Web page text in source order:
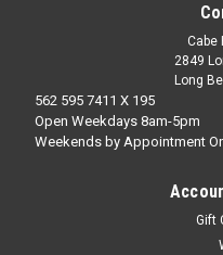
Cabe
2849
Long
562 595 7411 X 195
Open Weekdays 8am-5pm
Weekends by Appointment
Gift